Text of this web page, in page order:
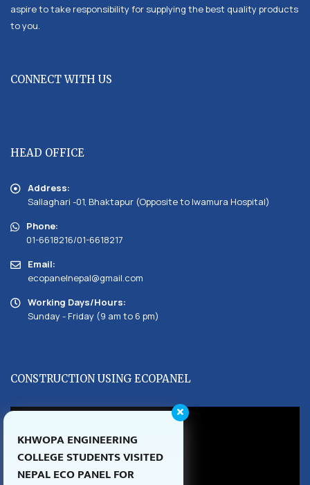
aspire to take responsibility for supplying the best quality products
to you.
CONNECT WITH US
HEAD OFFICE
Address:
Sallaghari -01, Bhaktapur (Opposite to Iwamura Hospital)
Phone:
01-6618216/01-6618217
Email:
ecopanelnepal@gmail.com
Working Days/Hours:
Sunday - Friday (9 am to 6 pm)
CONSTRUCTION USING ECOPANEL
KHWOPA ENGINEERING
COLLEGE STUDENTS VISITED
NEPAL ECO PANEL FOR